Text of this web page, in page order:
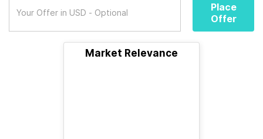
Place
Offer
Market Relevance